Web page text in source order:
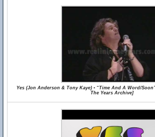
Yes (Jon Anderson & Tony Kaye) • “Time And A Word/
The Years Archive]